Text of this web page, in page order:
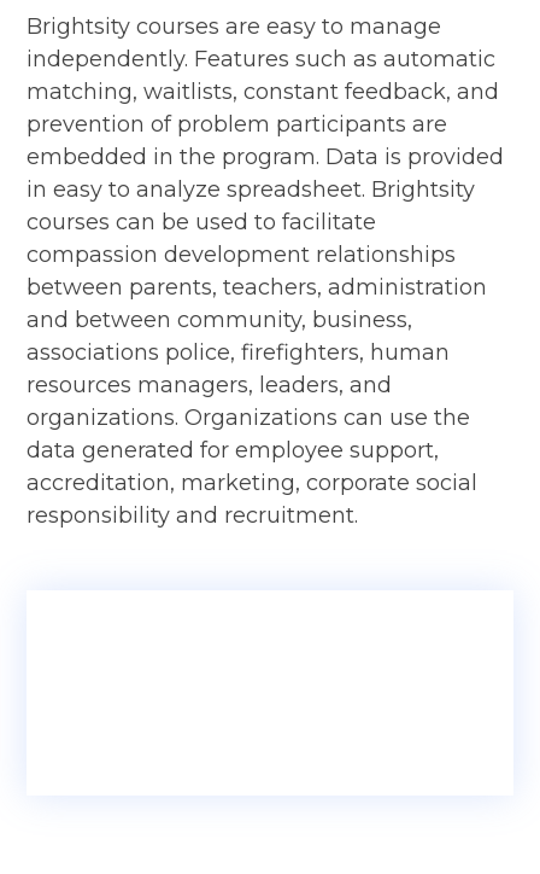
Brightsity courses are easy to manage
independently. Features such as automatic
matching, waitlists, constant feedback, and
prevention of problem participants are
embedded in the program. Data is provided
in easy to analyze spreadsheet. Brightsity
courses can be used to facilitate
compassion development relationships
between parents, teachers, administration
and between community, business,
associations police, firefighters, human
resources managers, leaders, and
organizations. Organizations can use the
data generated for employee support,
accreditation, marketing, corporate social
responsibility and recruitment.